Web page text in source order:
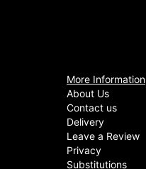
More Information
About Us
Contact us
Delivery
Leave a Review
Privacy
Substitutions